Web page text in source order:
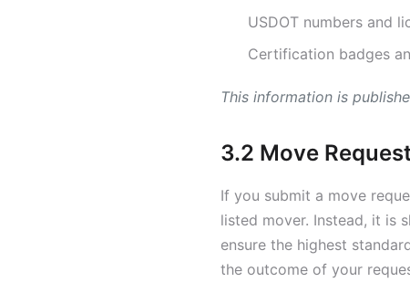
USDOT numbers and
Certification badges
This information is
3.2 Move
If you submit a move
listed mover. Instead, it is
ensure the highest
the outcome of your